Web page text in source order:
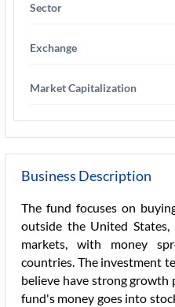
Sector
Exchange
Market Capitalization
Business Description
The fund focuses on
outside the United
markets, with money
countries. The investment
believe have strong
fund's money goes into